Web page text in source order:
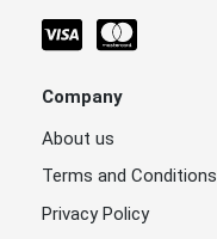
Company
About us
Terms and Conditions
Privacy Policy